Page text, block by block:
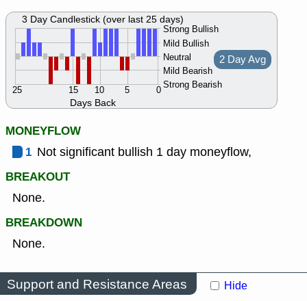
Days Back
Strong Bullish
Mild Bullish
Neutral
Mild Bearish
Strong Bearish
0
5
10
15
25
2 Day Avg
3 Day Candlestick (over last 25 days)
MONEYFLOW
1 Not significant bullish 1 day moneyflow,
BREAKOUT
None.
BREAKDOWN
None.
Support and Resistance Areas Hide